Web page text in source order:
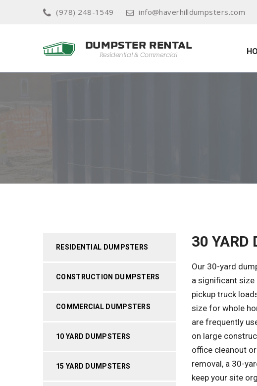
(978) 248-1549 info@haverhilldumpsters.com
RESIDENTIAL DUMPSTERS
CONSTRUCTION DUMPSTERS
COMMERCIAL DUMPSTERS
10 YARD DUMPSTERS
15 YARD DUMPSTERS
30 YARD
Our 30-yard
a significant size
pickup truck
size for whole
are frequently
on large
office cleanout
removal, a 30-
keep your site